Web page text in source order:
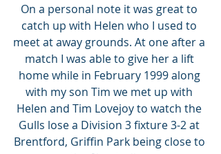
On a personal note it was great to
catch up with Helen who I used to
meet at away grounds. At one after a
match I was able to give her a lift
home while in February 1999 along
with my son Tim we met up with
Helen and Tim Lovejoy to watch the
Gulls lose a Division 3 fixture 3-2 at
Brentford, Griffin Park being close to